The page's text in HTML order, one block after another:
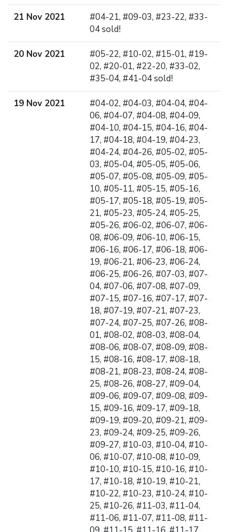
21 Nov 2021
#04-21, #09-03, #23-22, #33-
04 sold!
20 Nov 2021
#05-22, #10-02, #15-01, #19-
02, #20-01, #22-20, #33-02,
#35-04, #41-04 sold!
19 Nov 2021
#04-02, #04-03, #04-04, #04-
06, #04-07, #04-08, #04-09,
#04-10, #04-15, #04-16, #04-
17, #04-18, #04-19, #04-23,
#04-24, #04-26, #05-02, #05-
03, #05-04, #05-05, #05-06,
#05-07, #05-08, #05-09, #05-
10, #05-11, #05-15, #05-16,
#05-17, #05-18, #05-19, #05-
21, #05-23, #05-24, #05-25,
#05-26, #06-02, #06-07, #06-
08, #06-09, #06-10, #06-15,
#06-16, #06-17, #06-18, #06-
19, #06-21, #06-23, #06-24,
#06-25, #06-26, #07-03, #07-
04, #07-06, #07-08, #07-09,
#07-15, #07-16, #07-17, #07-
18, #07-19, #07-21, #07-23,
#07-24, #07-25, #07-26, #08-
01, #08-02, #08-03, #08-04,
#08-06, #08-07, #08-09, #08-
15, #08-16, #08-17, #08-18,
#08-21, #08-23, #08-24, #08-
25, #08-26, #08-27, #09-04,
#09-06, #09-07, #09-08, #09-
15, #09-16, #09-17, #09-18,
#09-19, #09-20, #09-21, #09-
23, #09-24, #09-25, #09-26,
#09-27, #10-03, #10-04, #10-
06, #10-07, #10-08, #10-09,
#10-10, #10-15, #10-16, #10-
17, #10-18, #10-19, #10-21,
#10-22, #10-23, #10-24, #10-
25, #10-26, #11-03, #11-04,
#11-06, #11-07, #11-08, #11-